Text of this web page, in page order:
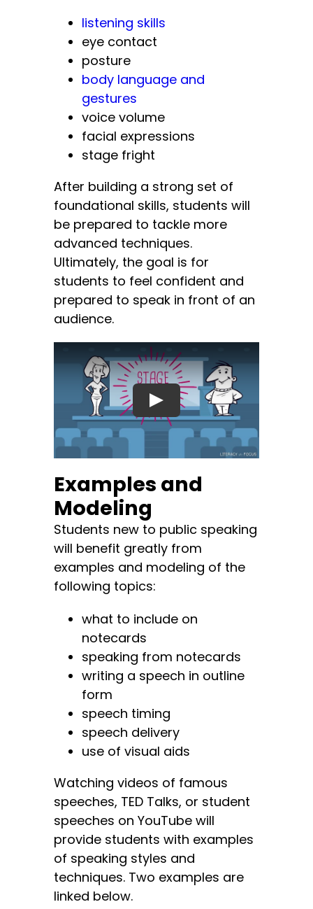
listening skills
eye contact
posture
body language and
gestures
voice volume
facial expressions
stage fright
After building a strong set of
foundational skills, students will
be prepared to tackle more
advanced techniques.
Ultimately, the goal is for
students to feel confident and
prepared to speak in front of an
audience.
Examples and
Modeling
Students new to public speaking
will benefit greatly from
examples and modeling of the
following topics:
what to include on
notecards
speaking from notecards
writing a speech in outline
form
speech timing
speech delivery
use of visual aids
Watching videos of famous
speeches, TED Talks, or student
speeches on YouTube will
provide students with examples
of speaking styles and
techniques. Two examples are
linked below.